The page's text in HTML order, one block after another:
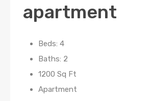
apartment
Beds: 4
Baths: 2
1200 Sq Ft
Apartment